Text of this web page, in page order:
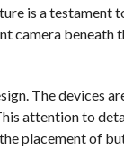
is a testament
camera beneath
The devices
attention to
placement of